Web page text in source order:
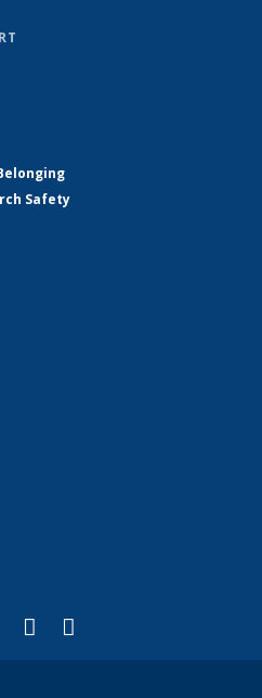
Safety
external)Twitter)
is external)
LinkedIn
(link is external)
YouTube
(link is external)